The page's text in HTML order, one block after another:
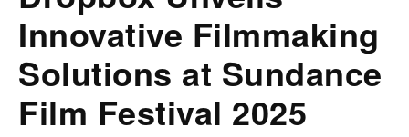
Innovative Filmmaking
Solutions at Sundance
Film Festival 2025